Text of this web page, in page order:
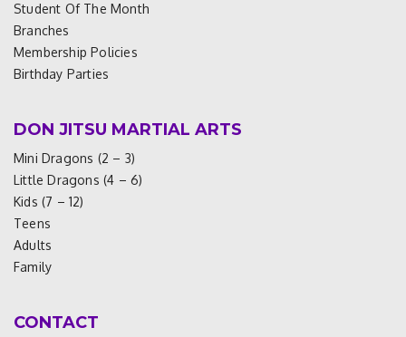
Student Of The Month
Branches
Membership Policies
Birthday Parties
DON JITSU MARTIAL ARTS
Mini Dragons (2 – 3)
Little Dragons (4 – 6)
Kids (7 – 12)
Teens
Adults
Family
CONTACT